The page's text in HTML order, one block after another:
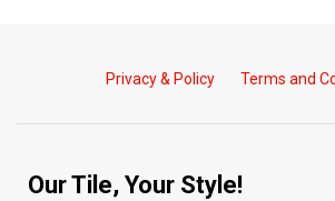
Privacy & Policy Terms and
Our Tile, Your Style!